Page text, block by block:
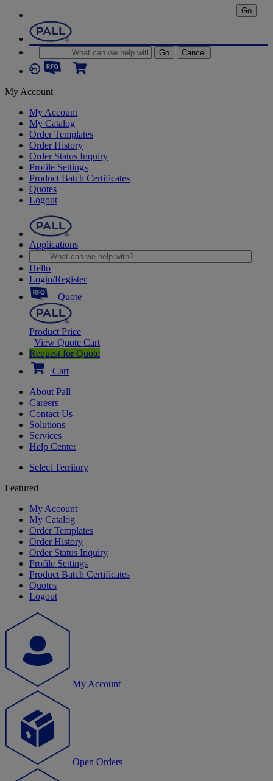
Go Cancel
My Account
My Account
My Catalog
Order Templates
Order History
Order Status Inquiry
Profile Settings
Product Batch Certificates
Quotes
Logout
Applications
Go
Hello
Login/Register
Quote
Product Price
View Quote Cart
Request for Quote
Cart
About Pall
Careers
Contact Us
Solutions
Services
Help Center
Select Territory
Featured
My Account
My Catalog
Order Templates
Order History
Order Status Inquiry
Profile Settings
Product Batch Certificates
Quotes
Logout
My Account
Open Orders